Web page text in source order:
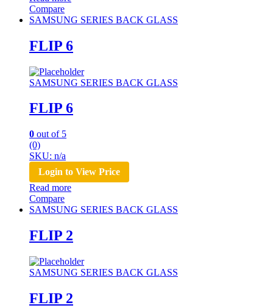
Compare
SAMSUNG SERIES BACK GLASS
FLIP 6
SAMSUNG SERIES BACK GLASS
FLIP 6
0 out of 5
(0)
SKU: n/a
Login to View Price
Read more
Compare
SAMSUNG SERIES BACK GLASS
FLIP 2
SAMSUNG SERIES BACK GLASS
FLIP 2